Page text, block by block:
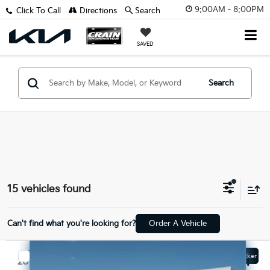
9:00AM - 8:00PM
SAVED
Click To Call Directions Search
Search
15 vehicles found
Can't find what you're looking for? Order A Vehicle
2019
Window Sticker